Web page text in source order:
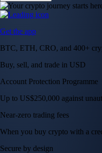
Get the app
BTC, ETH, CRO, and 400+
Buy, sell, and trade in USD
Account Protection Programme
Up to US$250,000 against
Near-zero trading fees
When you buy crypto with a
Secure by design